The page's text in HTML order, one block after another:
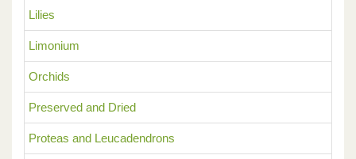
Lilies
Limonium
Orchids
Preserved and Dried
Proteas and Leucadendrons